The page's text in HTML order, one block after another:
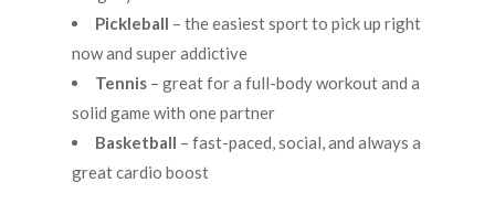
Pickleball – the easiest sport to pick up right
now and super addictive
Tennis– great for a full-body workout and a
solid game with one partner
Basketball – fast-paced, social, and always a
great cardio boost